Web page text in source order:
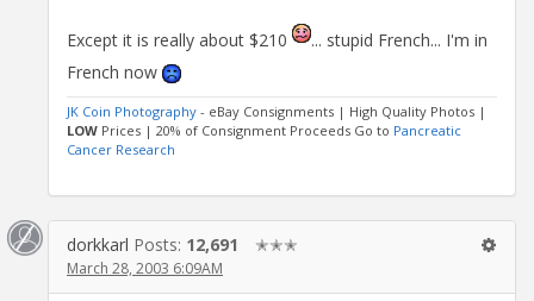
Except it is really about $210
... stupid French... I'm in
French now
JK Coin Photography - eBay Consignments | High Quality Photos |
LOW Prices | 20% of Consignment Proceeds Go to Pancreatic
Cancer Research
dorkkarl Posts: 12,691 ✭✭✭
March 28, 2003 6:09AM